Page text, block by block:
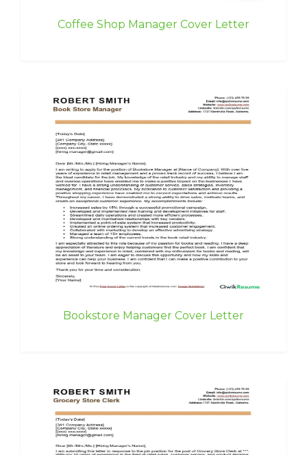
Coffee Shop Manager Cover Letter
Bookstore Manager Cover Letter